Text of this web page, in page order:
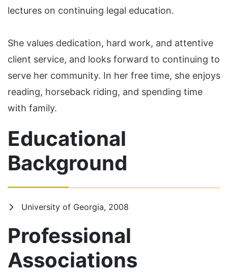
lectures on continuing legal education.
She values dedication, hard work, and attentive
client service, and looks forward to continuing to
serve her community. In her free time, she enjoys
reading, horseback riding, and spending time
with family.
Educational
Background
University of Georgia, 2008
Professional
Associations